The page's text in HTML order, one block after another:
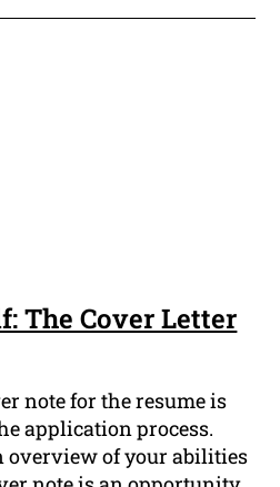
The Cover Letter
note for the resume is
application process.
overview of your abilities